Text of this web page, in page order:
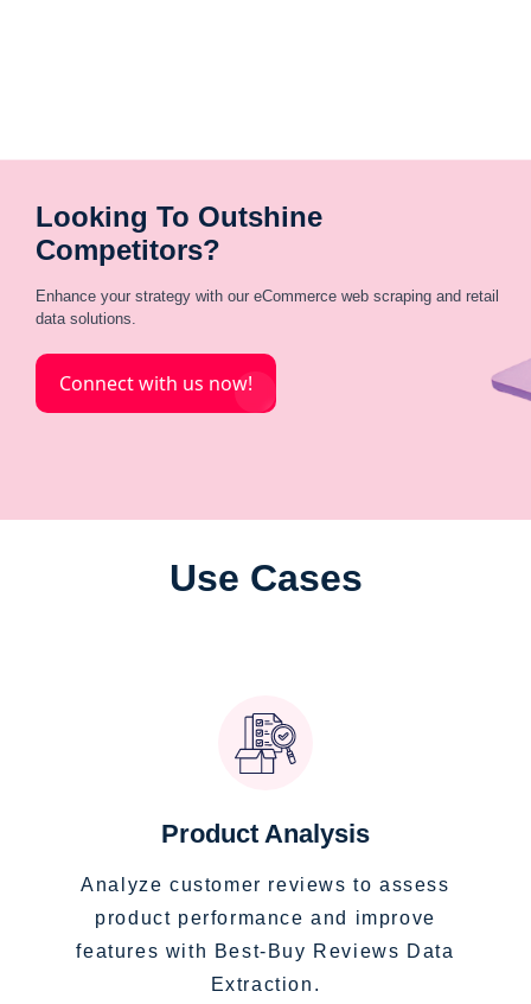
Looking To Outshine
Competitors?
Enhance your strategy with our eCommerce web scraping and retail
data solutions.
Connect with us now!
Use Cases
Product Analysis
Analyze customer reviews to assess
product performance and improve
features with Best-Buy Reviews Data
Extraction.